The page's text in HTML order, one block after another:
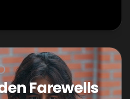
Farewells